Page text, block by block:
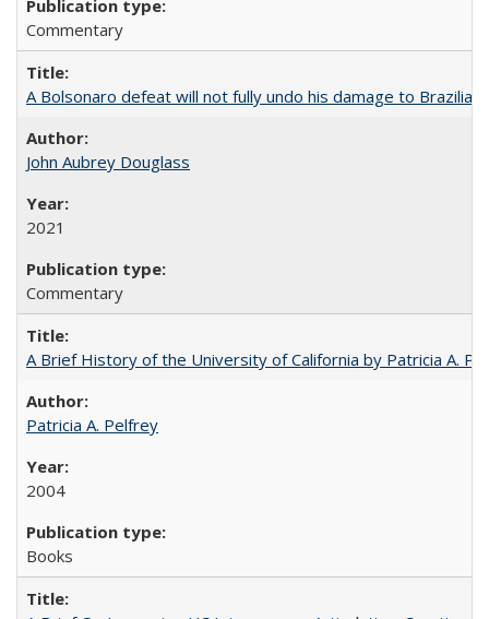
Commentary
A Bolsonaro defeat will not fully undo his damage to Brazilian
John Aubrey Douglass
2021
Commentary
A Brief History of the University of California by Patricia A.
Patricia A. Pelfrey
2004
Books